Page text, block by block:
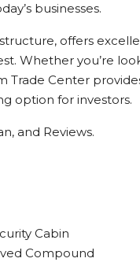
businesses.
offers
Whether you’re
Trade Center
option for investors.
and Reviews.
Cabin
Compound